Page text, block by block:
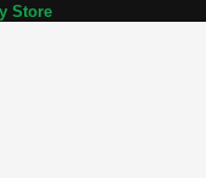
Store